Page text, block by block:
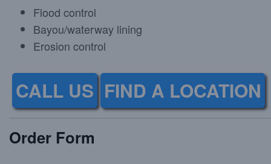
Flood control
Bayou/waterway lining
Erosion control
CALL US FIND A LOCATION
Order Form